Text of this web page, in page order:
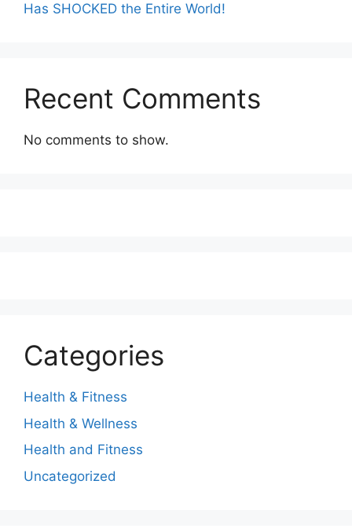
Has SHOCKED the Entire World!
Recent Comments
No comments to show.
Categories
Health & Fitness
Health & Wellness
Health and Fitness
Uncategorized